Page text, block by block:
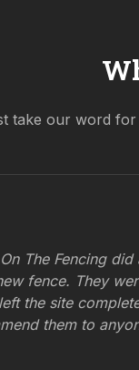
take our word
The Fencing
fence. They
the site
them to